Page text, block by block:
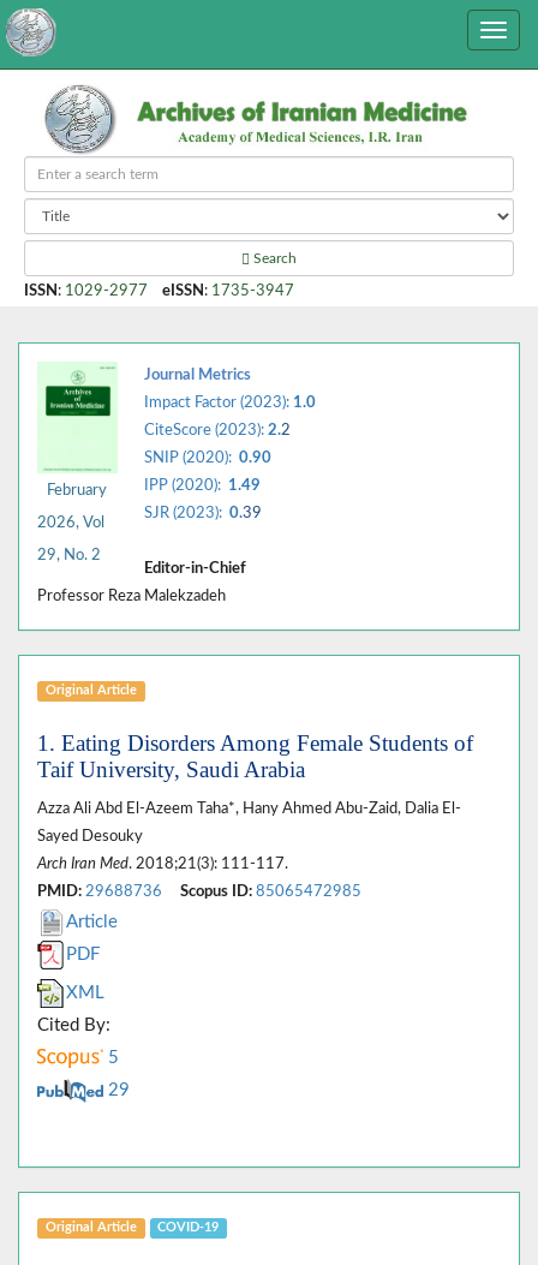
Search
ISSN : 1029-2977 eISSN : 1735-3947
February
2026, Vol
29, No. 2
Journal Metrics
Impact Factor (2023): 1.0
CiteScore (2023): 2.2
SNIP (2020): 0.90
IPP (2020): 1.49
SJR (2023): 0.39
Editor-in-Chief
Professor Reza Malekzadeh
Original Article
1. Eating Disorders Among Female Students of
Taif University, Saudi Arabia
Azza Ali Abd El-Azeem Taha*, Hany Ahmed Abu-Zaid, Dalia El-
Sayed Desouky
Arch Iran Med. 2018;21(3): 111-117.
PMID: 29688736 Scopus ID: 85065472985
Article
PDF
XML
Cited By:
5
29
Original Article COVID-19